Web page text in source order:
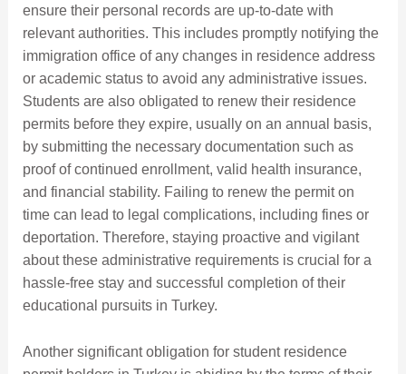
ensure their personal records are up-to-date with
relevant authorities. This includes promptly notifying the
immigration office of any changes in residence address
or academic status to avoid any administrative issues.
Students are also obligated to renew their residence
permits before they expire, usually on an annual basis,
by submitting the necessary documentation such as
proof of continued enrollment, valid health insurance,
and financial stability. Failing to renew the permit on
time can lead to legal complications, including fines or
deportation. Therefore, staying proactive and vigilant
about these administrative requirements is crucial for a
hassle-free stay and successful completion of their
educational pursuits in Turkey.
Another significant obligation for student residence